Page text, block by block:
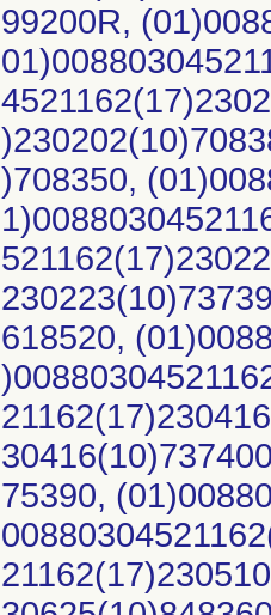
99200R,
)708350,
618520,
75390,